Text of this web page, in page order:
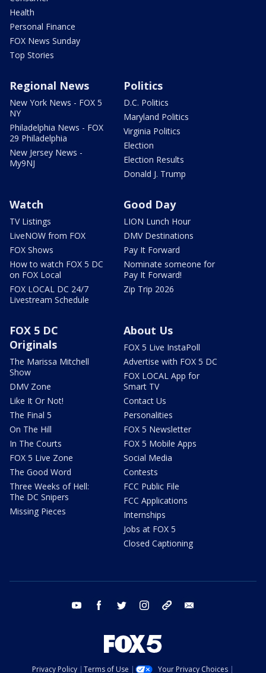
Health
Personal Finance
FOX News Sunday
Top Stories
Regional News
New York News - FOX 5
NY
Philadelphia News - FOX
29 Philadelphia
New Jersey News -
My9NJ
Politics
D.C. Politics
Maryland Politics
Virginia Politics
Election
Election Results
Donald J. Trump
Watch
TV Listings
LiveNOW from FOX
FOX Shows
How to watch FOX 5 DC
on FOX Local
FOX LOCAL DC 24/7
Livestream Schedule
Good Day
LION Lunch Hour
DMV Destinations
Pay It Forward
Nominate someone for
Pay It Forward!
Zip Trip 2026
FOX 5 DC
Originals
The Marissa Mitchell
Show
DMV Zone
Like It Or Not!
The Final 5
On The Hill
In The Courts
FOX 5 Live Zone
The Good Word
Three Weeks of Hell:
The DC Snipers
Missing Pieces
About Us
FOX 5 Live InstaPoll
Advertise with FOX 5 DC
FOX LOCAL App for
Smart TV
Contact Us
Personalities
FOX 5 Newsletter
FOX 5 Mobile Apps
Social Media
Contests
FCC Public File
FCC Applications
Internships
Jobs at FOX 5
Closed Captioning
youtube facebook twitter instagram tiktok
Privacy Policy Terms of Use Your Privacy Choices